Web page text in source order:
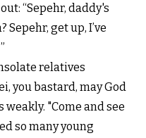
“Sepehr, daddy's
Sepehr, get up, I’ve
relatives
you bastard, may God
"Come and see
so many young